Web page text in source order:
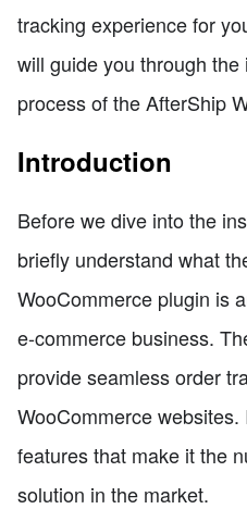
tracking experience for
will guide you through
process of the AfterShip
Introduction
Before we dive into the
briefly understand what
WooCommerce plugin is
e-commerce business.
provide seamless order
WooCommerce
features that make it the
solution in the market.